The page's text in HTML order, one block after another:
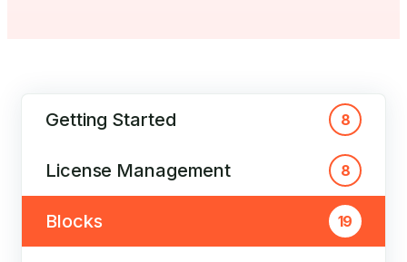
Getting Started 8
License Management 8
Blocks 19